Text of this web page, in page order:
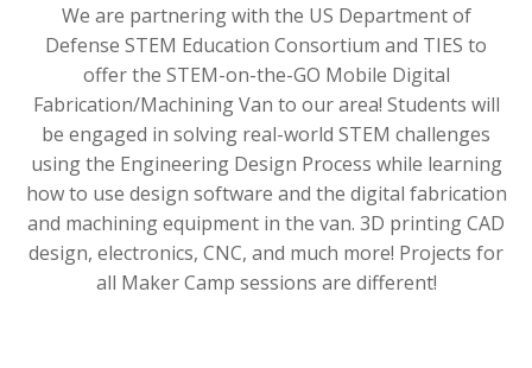
We are partnering with the US Department of
Defense STEM Education Consortium and TIES to
offer the STEM-on-the-GO Mobile Digital
Fabrication/Machining Van to our area! Students will
be engaged in solving real-world STEM challenges
using the Engineering Design Process while learning
how to use design software and the digital fabrication
and machining equipment in the van. 3D printing CAD
design, electronics, CNC, and much more! Projects for
all Maker Camp sessions are different!